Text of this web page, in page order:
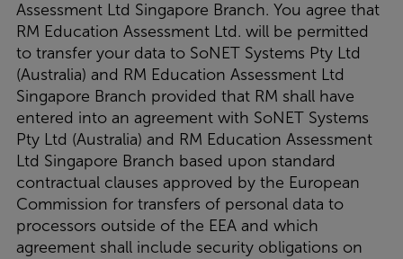
Assessment Ltd Singapore Branch. You agree that
RM Education Assessment Ltd. will be permitted
to transfer your data to SoNET Systems Pty Ltd
(Australia) and RM Education Assessment Ltd
Singapore Branch provided that RM shall have
entered into an agreement with SoNET Systems
Pty Ltd (Australia) and RM Education Assessment
Ltd Singapore Branch based upon standard
contractual clauses approved by the European
Commission for transfers of personal data to
processors outside of the EEA and which
agreement shall include security obligations on